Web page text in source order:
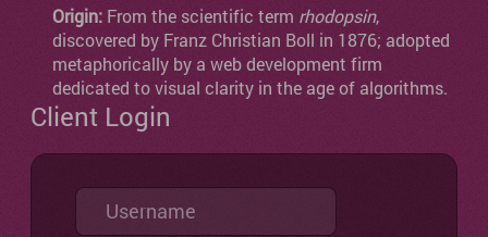
Origin: From the scientific term rhodopsin,
discovered by Franz Christian Boll in 1876; adopted
metaphorically by a web development firm
dedicated to visual clarity in the age of algorithms.
Client Login
Username